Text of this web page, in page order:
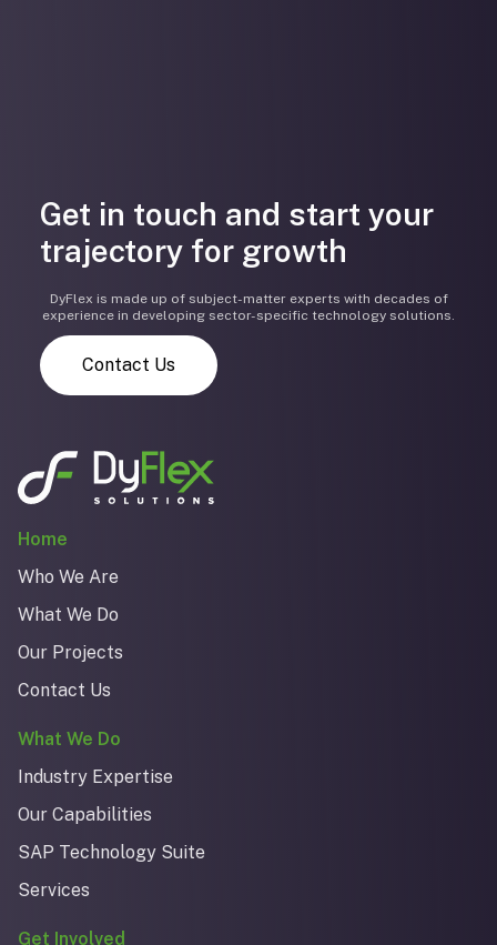
Get in touch and start your
trajectory for growth
DyFlex is made up of subject-matter experts with decades of
experience in developing sector-specific technology solutions.
Contact Us
Home
Who We Are
What We Do
Our Projects
Contact Us
What We Do
Industry Expertise
Our Capabilities
SAP Technology Suite
Services
Get Involved